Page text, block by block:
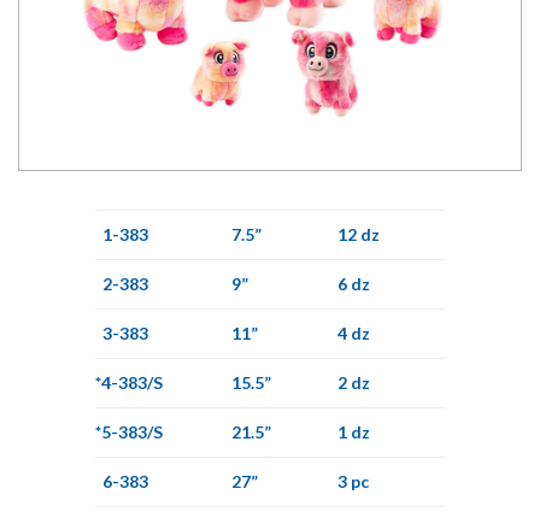
1-383 7.5” 12 dz
2-383 9” 6 dz
3-383 11” 4 dz
*4-383/S 15.5” 2 dz
*5-383/S 21.5” 1 dz
6-383 27” 3 pc